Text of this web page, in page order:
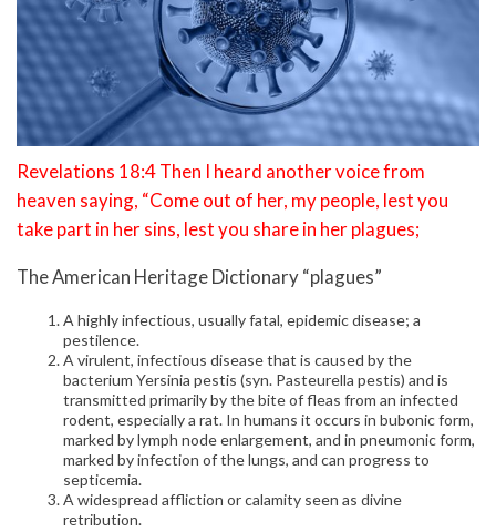
Revelations 18:4 Then I heard another voice from
heaven saying, “Come out of her, my people, lest you
take part in her sins, lest you share in her plagues;
The American Heritage Dictionary “plagues”
A highly infectious, usually fatal, epidemic disease; a
pestilence.
A virulent, infectious disease that is caused by the
bacterium Yersinia pestis (syn. Pasteurella pestis) and is
transmitted primarily by the bite of fleas from an infected
rodent, especially a rat. In humans it occurs in bubonic form,
marked by lymph node enlargement, and in pneumonic form,
marked by infection of the lungs, and can progress to
septicemia.
A widespread affliction or calamity seen as divine
retribution.